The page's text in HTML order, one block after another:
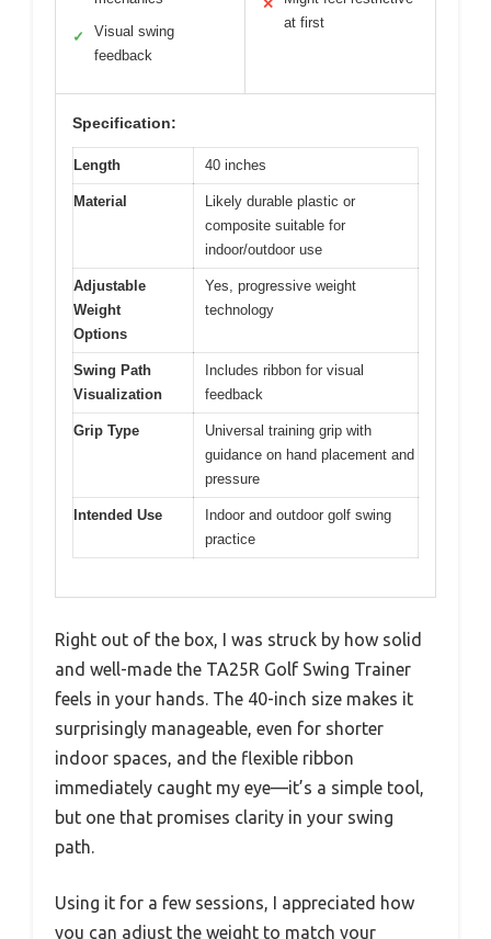
✓
Visual swing
feedback
✕
at first
Specification:
Length 40 inches
Material
Likely durable plastic or
composite suitable for
indoor/outdoor use
Adjustable
Weight
Options
Yes, progressive weight
technology
Swing Path
Visualization
Includes ribbon for visual
feedback
Grip Type
Universal training grip with
guidance on hand placement and
pressure
Intended Use
Indoor and outdoor golf swing
practice
Right out of the box, I was struck by how solid
and well-made the TA25R Golf Swing Trainer
feels in your hands. The 40-inch size makes it
surprisingly manageable, even for shorter
indoor spaces, and the flexible ribbon
immediately caught my eye—it’s a simple tool,
but one that promises clarity in your swing
path.
Using it for a few sessions, I appreciated how
you can adjust the weight to match your